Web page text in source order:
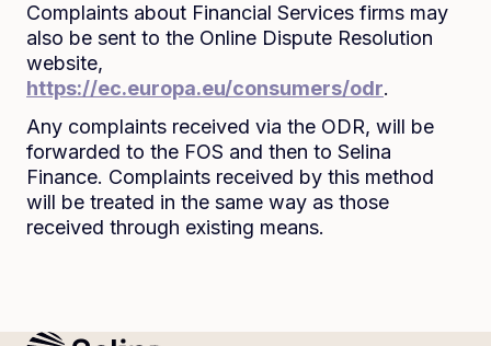
Complaints about Financial Services firms may
also be sent to the Online Dispute Resolution
website,
https://ec.europa.eu/consumers/odr.
Any complaints received via the ODR, will be
forwarded to the FOS and then to Selina
Finance. Complaints received by this method
will be treated in the same way as those
received through existing means.